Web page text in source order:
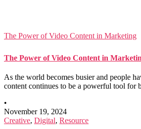
The Power of Video Content in Marketing
The Power of Video Content in
As the world becomes busier and people
content continues to be a powerful tool for
•
November 19, 2024
Creative, Digital, Resource